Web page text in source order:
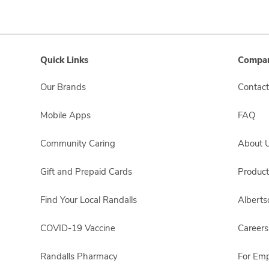
Quick Links
Our Brands
Mobile Apps
Community Caring
Gift and Prepaid Cards
Find Your Local Randalls
COVID-19 Vaccine
Randalls Pharmacy
FAQ
About
Careers
For